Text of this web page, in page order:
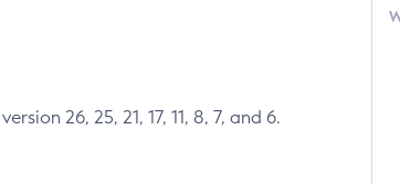
26, 25, 21, 17, 11, 8, 7, and 6.